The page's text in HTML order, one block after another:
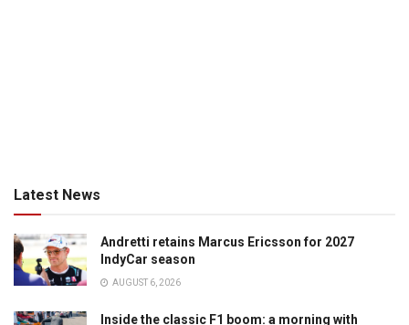
Latest News
Andretti retains Marcus Ericsson for 2027
IndyCar season
AUGUST 6, 2026
Inside the classic F1 boom: a morning with